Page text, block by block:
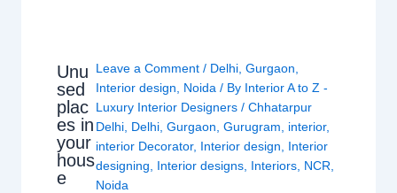
Unu
sed
plac
es in
your
hous
e
Leave a Comment / Delhi ,Gurgaon
Interior design
Noida / By Interior A to Z -
Luxury Interior Designers/Chhatarpur
Delhi Delhi ,Gurgaon ,Gurugram interior,
interior Decorator, Interior design
Interior
designing
Interior designs Interiors NCR
Noida